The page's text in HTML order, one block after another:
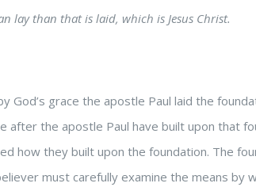
lay than that is laid, which is Jesus Christ.
God’s grace the apostle Paul laid the
after the apostle Paul have built upon that
how they built upon the foundation. The
must carefully examine the means by